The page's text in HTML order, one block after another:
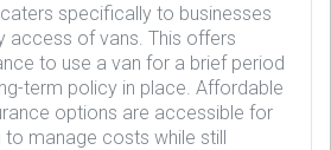
specifically to businesses
access of vans. This offers
to use a van for a brief period
term policy in place. Affordable
options are accessible for
to manage costs while still